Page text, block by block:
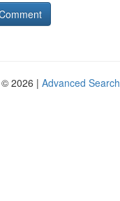
2026 | Advanced Search